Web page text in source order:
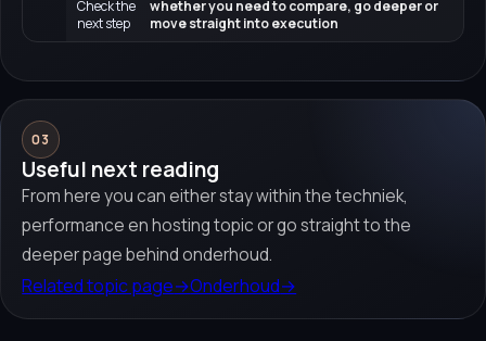
Check the
next step
whether you need to compare, go deeper or
move straight into execution
03
Useful next reading
From here you can either stay within the techniek,
performance en hosting topic or go straight to the
deeper page behind onderhoud.
Related topic page→Onderhoud→